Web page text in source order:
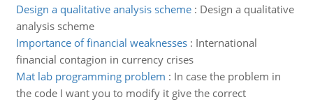
Design a qualitative analysis scheme: Design a qualitative
analysis scheme
Importance of financial weaknesses: International
financial contagion in currency crises
Mat lab programming problem : In case the problem in
the code I want you to modify it give the correct